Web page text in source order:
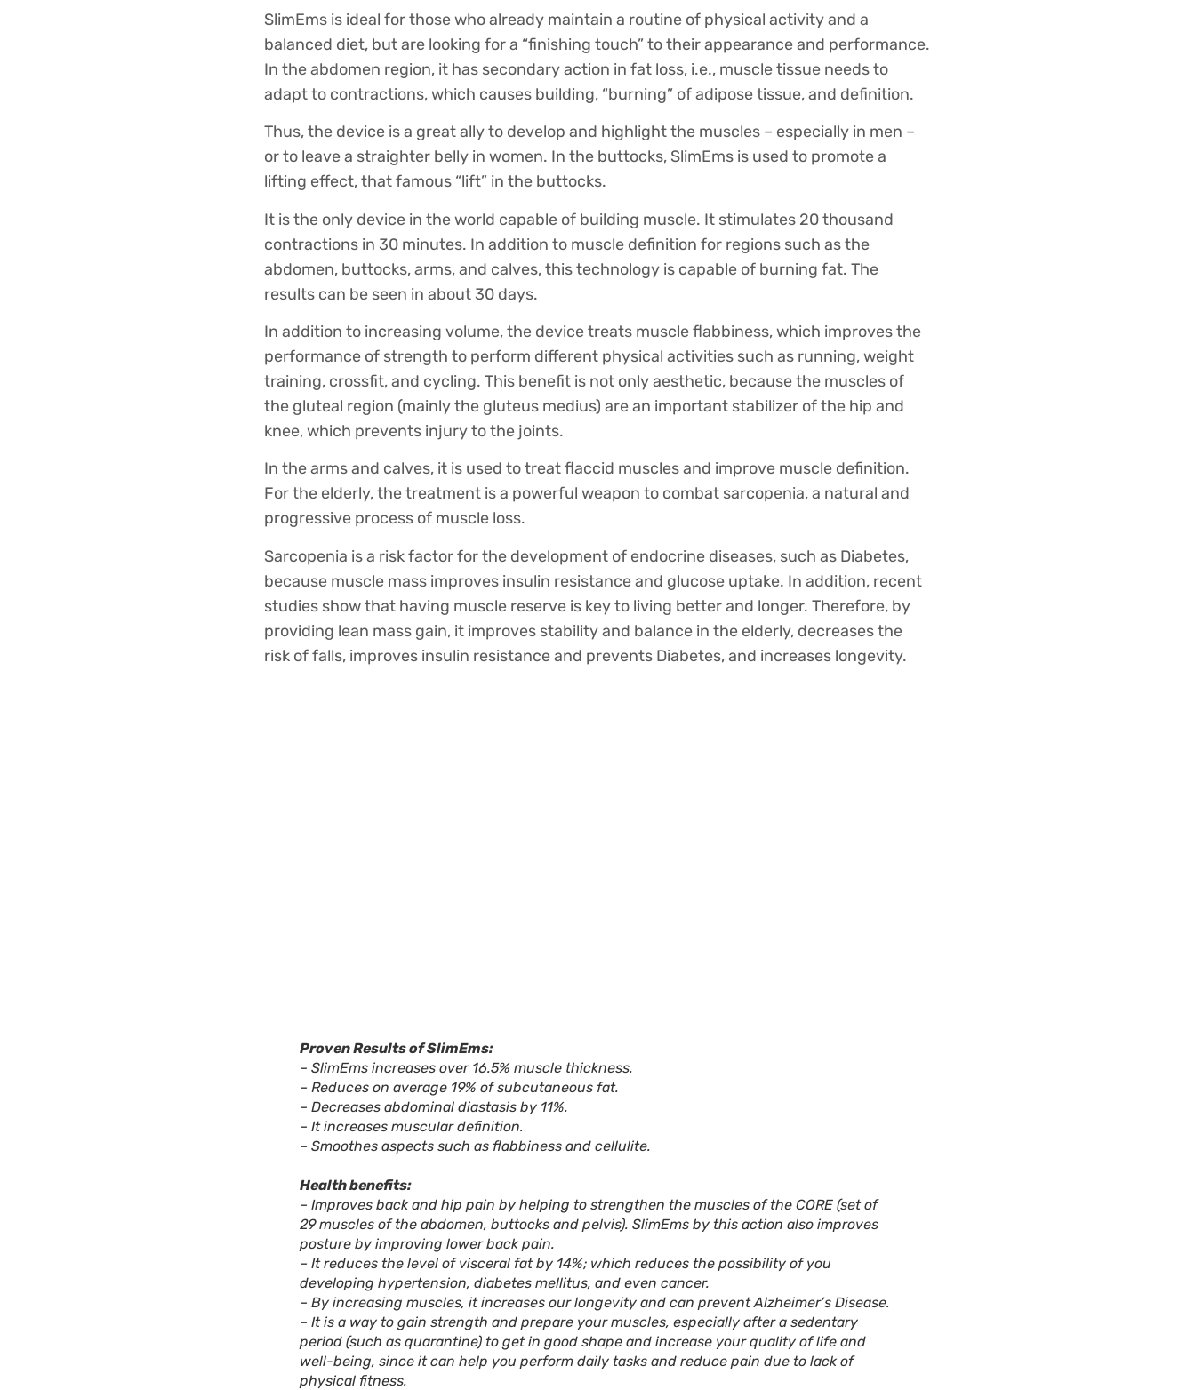
SlimEms is ideal for those who already maintain a routine of physical activity and a
balanced diet, but are looking for a “finishing touch” to their appearance and performance.
In the abdomen region, it has secondary action in fat loss, i.e., muscle tissue needs to
adapt to contractions, which causes building, “burning” of adipose tissue, and definition.
Thus, the device is a great ally to develop and highlight the muscles – especially in men –
or to leave a straighter belly in women. In the buttocks, SlimEms is used to promote a
lifting effect, that famous “lift” in the buttocks.
It is the only device in the world capable of building muscle. It stimulates 20 thousand
contractions in 30 minutes. In addition to muscle definition for regions such as the
abdomen, buttocks, arms, and calves, this technology is capable of burning fat. The
results can be seen in about 30 days.
In addition to increasing volume, the device treats muscle flabbiness, which improves the
performance of strength to perform different physical activities such as running, weight
training, crossfit, and cycling. This benefit is not only aesthetic, because the muscles of
the gluteal region (mainly the gluteus medius) are an important stabilizer of the hip and
knee, which prevents injury to the joints.
In the arms and calves, it is used to treat flaccid muscles and improve muscle definition.
For the elderly, the treatment is a powerful weapon to combat sarcopenia, a natural and
progressive process of muscle loss.
Sarcopenia is a risk factor for the development of endocrine diseases, such as Diabetes,
because muscle mass improves insulin resistance and glucose uptake. In addition, recent
studies show that having muscle reserve is key to living better and longer. Therefore, by
providing lean mass gain, it improves stability and balance in the elderly, decreases the
risk of falls, improves insulin resistance and prevents Diabetes, and increases longevity.
Proven Results of SlimEms:
– SlimEms increases over 16.5% muscle thickness.
– Reduces on average 19% of subcutaneous fat.
– Decreases abdominal diastasis by 11%.
– It increases muscular definition.
– Smoothes aspects such as flabbiness and cellulite.
Health benefits:
– Improves back and hip pain by helping to strengthen the muscles of the CORE (set of
29 muscles of the abdomen, buttocks and pelvis). SlimEms by this action also improves
posture by improving lower back pain.
– It reduces the level of visceral fat by 14%; which reduces the possibility of you
developing hypertension, diabetes mellitus, and even cancer.
– By increasing muscles, it increases our longevity and can prevent Alzheimer’s Disease.
– It is a way to gain strength and prepare your muscles, especially after a sedentary
period (such as quarantine) to get in good shape and increase your quality of life and
well-being, since it can help you perform daily tasks and reduce pain due to lack of
physical fitness.